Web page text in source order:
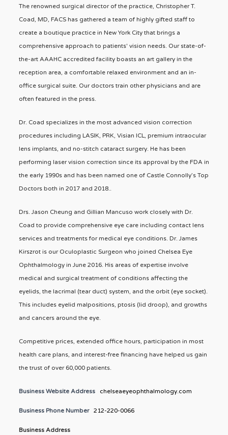
The renowned surgical director of the practice, Christopher T.
Coad, MD, FACS has gathered a team of highly gifted staff to
create a boutique practice in New York City that brings a
comprehensive approach to patients' vision needs. Our state-of-
the-art AAAHC accredited facility boasts an art gallery in the
reception area, a comfortable relaxed environment and an in-
office surgical suite. Our doctors train other physicians and are
often featured in the press.
Dr. Coad specializes in the most advanced vision correction
procedures including LASIK, PRK, Visian ICL, premium intraocular
lens implants, and no-stitch cataract surgery. He has been
performing laser vision correction since its approval by the FDA in
the early 1990s and has been named one of Castle Connolly’s Top
Doctors both in 2017 and 2018..
Drs. Jason Cheung and Gillian Mancuso work closely with Dr.
Coad to provide comprehensive eye care including contact lens
services and treatments for medical eye conditions. Dr. James
Kirszrot is our Oculoplastic Surgeon who joined Chelsea Eye
Ophthalmology in June 2016. His areas of expertise involve
medical and surgical treatment of conditions affecting the
eyelids, the lacrimal (tear duct) system, and the orbit (eye socket).
This includes eyelid malpositions, ptosis (lid droop), and growths
and cancers around the eye.
Competitive prices, extended office hours, participation in most
health care plans, and interest-free financing have helped us gain
the trust of over 60,000 patients.
Business Website Address chelseaeyeophthalmology.com
Business Phone Number 212-220-0066
Business Address